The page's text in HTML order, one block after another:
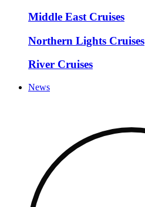
Middle East Cruises
Northern Lights Cruises
River Cruises
News